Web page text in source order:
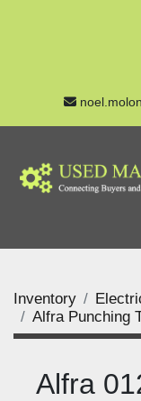
Inventory
Alfra Punching
Alfra